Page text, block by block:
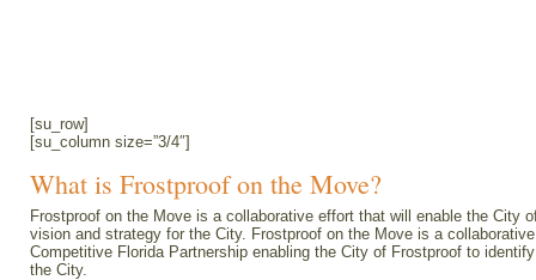
[su_row]
[su_column size=”3/4″]
What is Frostproof on the Move?
Frostproof on the Move is a collaborative effort that will enable the
vision and strategy for the City. Frostproof on the Move is a
Competitive Florida Partnership enabling the City of Frostproof to
the City.